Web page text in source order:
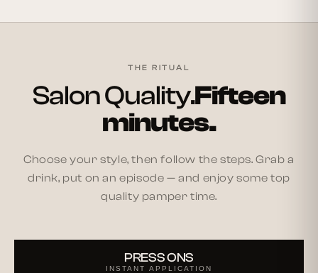
THE RITUAL
Salon Quality.Fifteen
minutes.
Choose your style, then follow the steps. Grab a
drink, put on an episode — and enjoy some top
quality pamper time.
PRESS ONS
INSTANT APPLICATION